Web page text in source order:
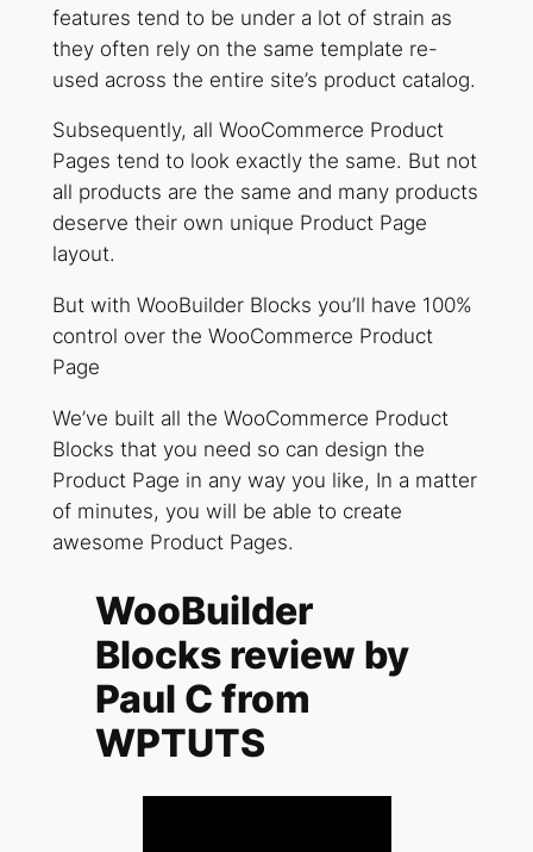
features tend to be under a lot of strain as
they often rely on the same template re-
used across the entire site’s product catalog.
Subsequently, all WooCommerce Product
Pages tend to look exactly the same. But not
all products are the same and many products
deserve their own unique Product Page
layout.
But with WooBuilder Blocks you’ll have 100%
control over the WooCommerce Product
Page
We’ve built all the WooCommerce Product
Blocks that you need so can design the
Product Page in any way you like, In a matter
of minutes, you will be able to create
awesome Product Pages.
WooBuilder
Blocks review by
Paul C from
WPTUTS